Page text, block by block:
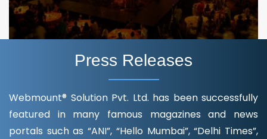
Press Releases
Webmount® Solution Pvt. Ltd. has been successfully
featured in many famous magazines and news
portals such as “ANI”, “Hello Mumbai”, “Delhi Times”,